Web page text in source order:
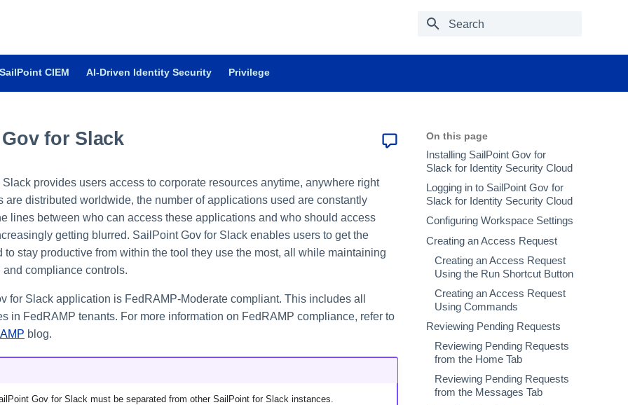
SailPoint CIEM AI-Driven Identity Security Privilege
On this page
Installing SailPoint Gov for
Slack for Identity Security Cloud
Logging in to SailPoint Gov for
Slack for Identity Security Cloud
Configuring Workspace Settings
Creating an Access Request
Creating an Access Request
Using the Run Shortcut Button
Creating an Access Request
Using Commands
Reviewing Pending Requests
Reviewing Pending Requests
from the Home Tab
Reviewing Pending Requests
from the Messages Tab
for Slack
provides users access to corporate resources anytime, anywhere right
are distributed worldwide, the number of applications used are constantly
lines between who can access these applications and who should access
getting blurred. SailPoint Gov for Slack enables users to get the
to stay productive from within the tool they use the most, all while maintaining
compliance controls.
for Slack application is FedRAMP-Moderate compliant. This includes all
in FedRAMP tenants. For more information on FedRAMP compliance, refer to
blog.
Gov for Slack must be separated from other SailPoint for Slack instances.